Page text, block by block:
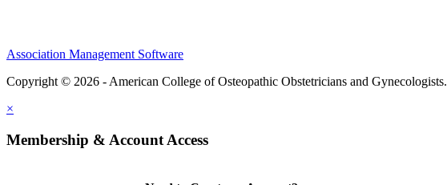
Association Management Software
Copyright © 2026 - American College of Osteopathic Obstetricians and Gynecologists.
×
Membership & Account Access